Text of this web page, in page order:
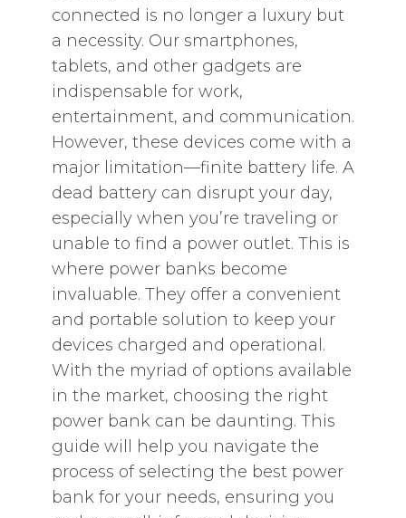
connected is no longer a luxury but
a necessity. Our smartphones,
tablets, and other gadgets are
indispensable for work,
entertainment, and communication.
However, these devices come with a
major limitation—finite battery life. A
dead battery can disrupt your day,
especially when you’re traveling or
unable to find a power outlet. This is
where power banks become
invaluable. They offer a convenient
and portable solution to keep your
devices charged and operational.
With the myriad of options available
in the market, choosing the right
power bank can be daunting. This
guide will help you navigate the
process of selecting the best power
bank for your needs, ensuring you